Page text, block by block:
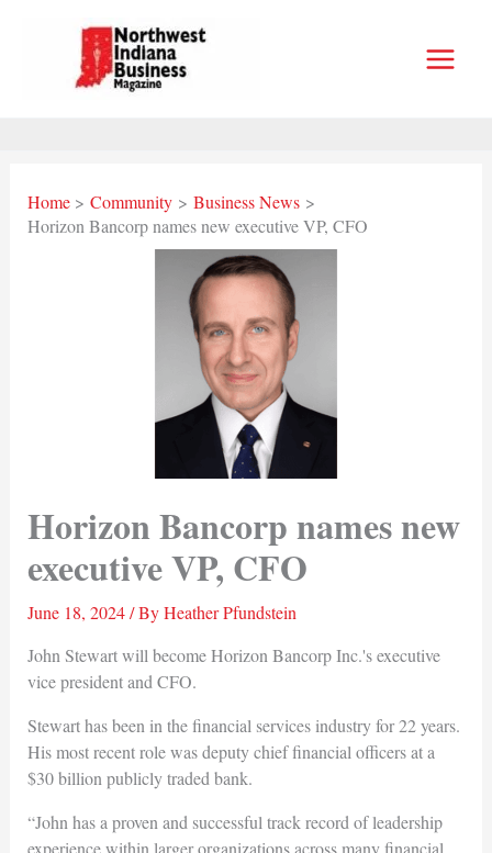
Home Community
Business News
Horizon Bancorp names new executive VP, CFO
Horizon Bancorp names new
executive VP, CFO
June 18, 2024/ ByHeather Pfundstein
John Stewart will become Horizon Bancorp Inc.'s executive
vice president and CFO.
Stewart has been in the financial services industry for 22 years.
His most recent role was deputy chief financial officers at a
$30 billion publicly traded bank.
“John has a proven and successful track record of leadership
experience within larger organizations across many financial